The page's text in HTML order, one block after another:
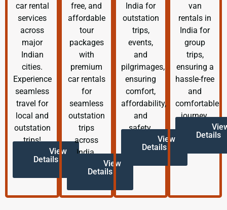
car rental
services
across
major
Indian
cities.
Experience
seamless
travel for
local and
outstation
trips!
View
Details
free, and
affordable
tour
packages
with
premium
car rentals
for
seamless
outstation
trips
across
India.
View
Details
India for
outstation
trips,
events,
and
pilgrimages,
ensuring
comfort,
affordability,
and
safety.
View
Details
van
rentals in
India for
group
trips,
ensuring a
hassle-free
and
comfortable
journey.
Details